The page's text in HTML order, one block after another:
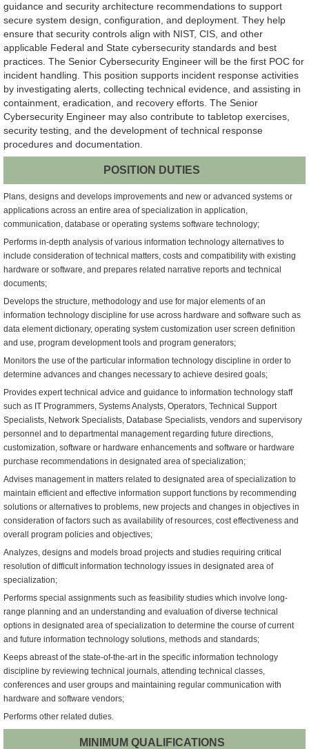
guidance and security architecture recommendations to support
secure system design, configuration, and deployment. They help
ensure that security controls align with NIST, CIS, and other
applicable Federal and State cybersecurity standards and best
practices. The Senior Cybersecurity Engineer will be the first POC for
incident handling. This position supports incident response activities
by investigating alerts, collecting technical evidence, and assisting in
containment, eradication, and recovery efforts. The Senior
Cybersecurity Engineer may also contribute to tabletop exercises,
security testing, and the development of technical response
procedures and documentation.
POSITION DUTIES
Plans, designs and develops improvements and new or advanced systems or
applications across an entire area of specialization in application,
communication, database or operating systems software technology;
Performs in-depth analysis of various information technology alternatives to
include consideration of technical matters, costs and compatibility with existing
hardware or software, and prepares related narrative reports and technical
documents;
Develops the structure, methodology and use for major elements of an
information technology discipline for use across hardware and software such as
data element dictionary, operating system customization user screen definition
and use, program development tools and program generators;
Monitors the use of the particular information technology discipline in order to
determine advances and changes necessary to achieve desired goals;
Provides expert technical advice and guidance to information technology staff
such as IT Programmers, Systems Analysts, Operators, Technical Support
Specialists, Network Specialists, Database Specialists, vendors and supervisory
personnel and to departmental management regarding future directions,
customization, software or hardware enhancements and software or hardware
purchase recommendations in designated area of specialization;
Advises management in matters related to designated area of specialization to
maintain efficient and effective information support functions by recommending
solutions or alternatives to problems, new projects and changes in objectives in
consideration of factors such as availability of resources, cost effectiveness and
overall program policies and objectives;
Analyzes, designs and models broad projects and studies requiring critical
resolution of difficult information technology issues in designated area of
specialization;
Performs special assignments such as feasibility studies which involve long-
range planning and an understanding and evaluation of diverse technical
options in designated area of specialization to determine the course of current
and future information technology solutions, methods and standards;
Keeps abreast of the state-of-the-art in the specific information technology
discipline by reviewing technical journals, attending technical classes,
conferences and user groups and maintaining regular communication with
hardware and software vendors;
Performs other related duties.
MINIMUM QUALIFICATIONS